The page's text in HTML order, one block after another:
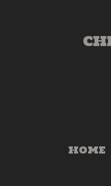
HOME